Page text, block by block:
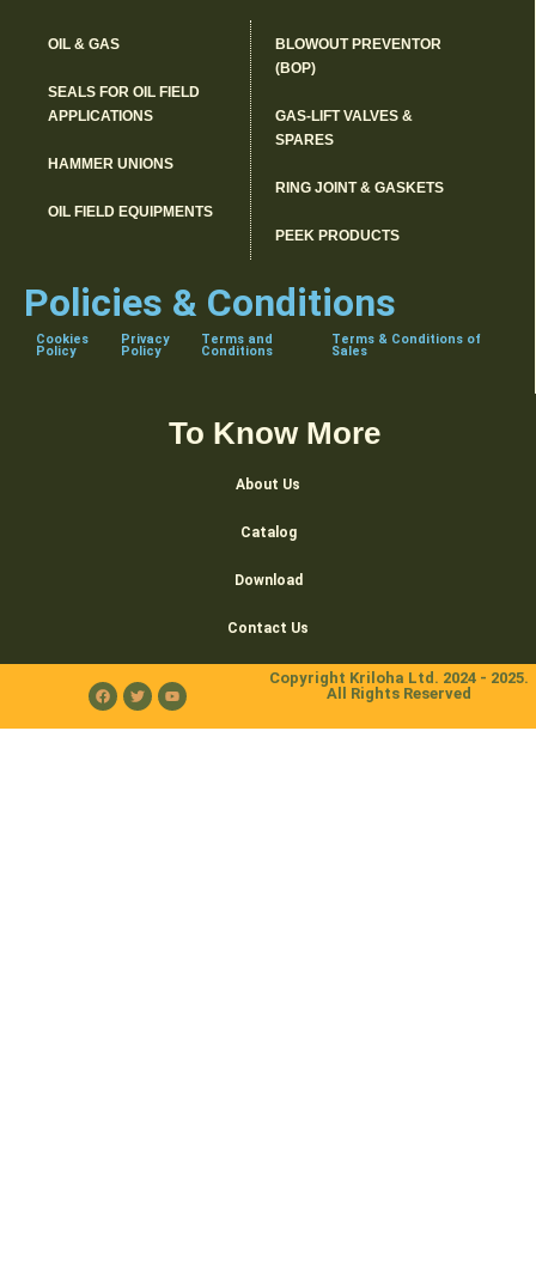
OIL & GAS
SEALS FOR OIL FIELD
APPLICATIONS
HAMMER UNIONS
OIL FIELD EQUIPMENTS
BLOWOUT PREVENTOR
(BOP)
GAS-LIFT VALVES &
SPARES
RING JOINT & GASKETS
PEEK PRODUCTS
Policies & Conditions
Cookies
Policy
Privacy
Policy
Terms and
Conditions
Terms & Conditions of
Sales
To Know More
About Us
Catalog
Download
Contact Us
Copyright Kriloha Ltd. 2024 - 2025.
All Rights Reserved